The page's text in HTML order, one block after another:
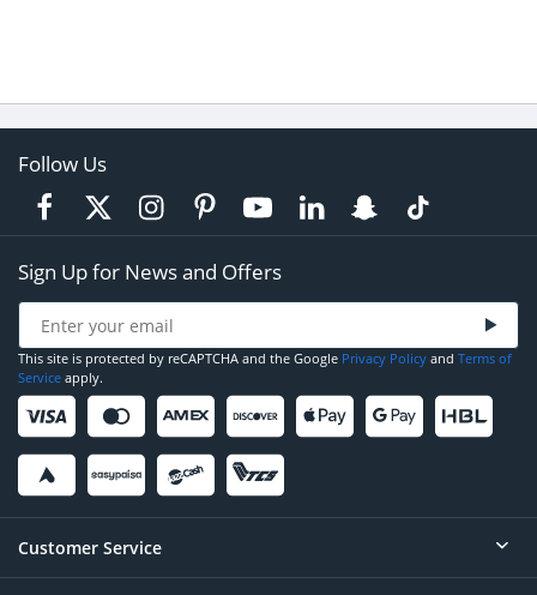
Follow Us
Sign Up for News and Offers
This site is protected by reCAPTCHA and the Google Privacy Policy and Terms of
Service apply.
Customer Service